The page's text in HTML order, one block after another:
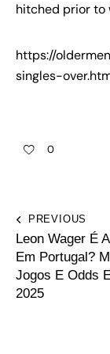
hitched prior to
https://
singles-
0
PREVIOUS
Leon Wager É
Em Portugal?
Jogos E Odds
2025